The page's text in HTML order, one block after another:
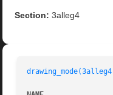
Section: 3alleg4